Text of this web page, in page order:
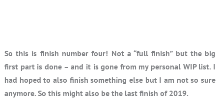
So this is finish number four! Not a “full finish” but the big
first part is done – and it is gone from my personal WIP list. I
had hoped to also finish something else but I am not so sure
anymore. So this might also be the last finish of 2019.